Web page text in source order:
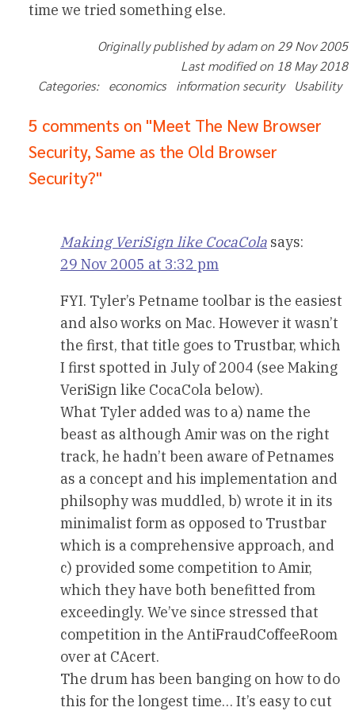
time we tried something else.
Originally published by adam on 29 Nov 2005
Last modified on 18 May 2018
Categories: economics information security Usability
5 comments on "Meet The New Browser
Security, Same as the Old Browser
Security?"
Making VeriSign like CocaCola says:
29 Nov 2005 at 3:32 pm
FYI. Tyler’s Petname toolbar is the easiest
and also works on Mac. However it wasn’t
the first, that title goes to Trustbar, which
I first spotted in July of 2004 (see Making
VeriSign like CocaCola below).
What Tyler added was to a) name the
beast as although Amir was on the right
track, he hadn’t been aware of Petnames
as a concept and his implementation and
philsophy was muddled, b) wrote it in its
minimalist form as opposed to Trustbar
which is a comprehensive approach, and
c) provided some competition to Amir,
which they have both benefitted from
exceedingly. We’ve since stressed that
competition in the AntiFraudCoffeeRoom
over at CAcert.
The drum has been banging on how to do
this for the longest time… It’s easy to cut